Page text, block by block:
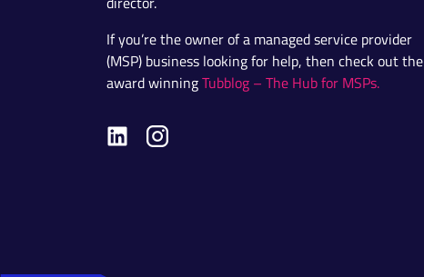
If you’re the owner of a managed service provider
(MSP) business looking for help, then check out the
award winningTubblog – The Hub for MSPs.